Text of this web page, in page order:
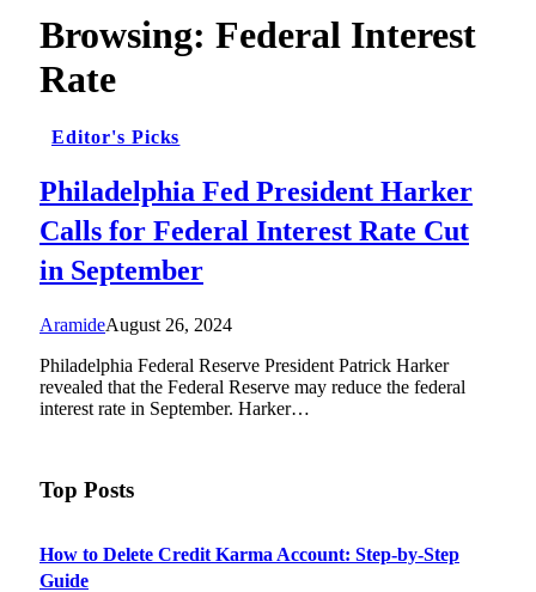
Browsing: Federal Interest
Rate
Editor's Picks
Philadelphia Fed President Harker
Calls for Federal Interest Rate Cut
in September
AramideAugust 26, 2024
Philadelphia Federal Reserve President Patrick Harker
revealed that the Federal Reserve may reduce the federal
interest rate in September. Harker…
Top Posts
How to Delete Credit Karma Account: Step-by-Step
Guide